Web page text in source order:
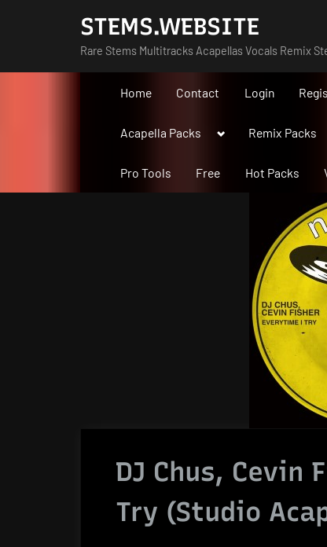
STEMS.WEBSITE
Rare Stems Multitracks Acapellas Vocals Remix
Home Contact Login
Acapella Packs
ToggleRemix Packs
Pro Tools Free Hot Packs
DJ Chus, Cevin
Try (Studio